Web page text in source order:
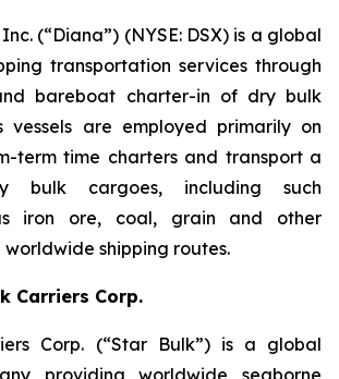
(“Diana”) (NYSE: DSX) is a global
transportation services through
bareboat charter-in of dry bulk
vessels are employed primarily on
term time charters and transport a
bulk cargoes, including such
iron ore, coal, grain and other
shipping routes.
Carriers Corp.
Corp. (“Star Bulk”) is a global
providing worldwide seaborne